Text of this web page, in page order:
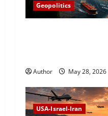
Geopolitics
Author May 28, 2026
USA-Israel-Iran